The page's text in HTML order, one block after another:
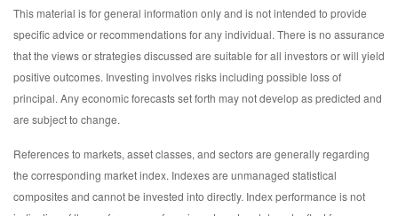
This material is for general information only and is not intended to provide
specific advice or recommendations for any individual. There is no assurance
that the views or strategies discussed are suitable for all investors or will yield
positive outcomes. Investing involves risks including possible loss of
principal. Any economic forecasts set forth may not develop as predicted and
are subject to change.
References to markets, asset classes, and sectors are generally regarding
the corresponding market index. Indexes are unmanaged statistical
composites and cannot be invested into directly. Index performance is not